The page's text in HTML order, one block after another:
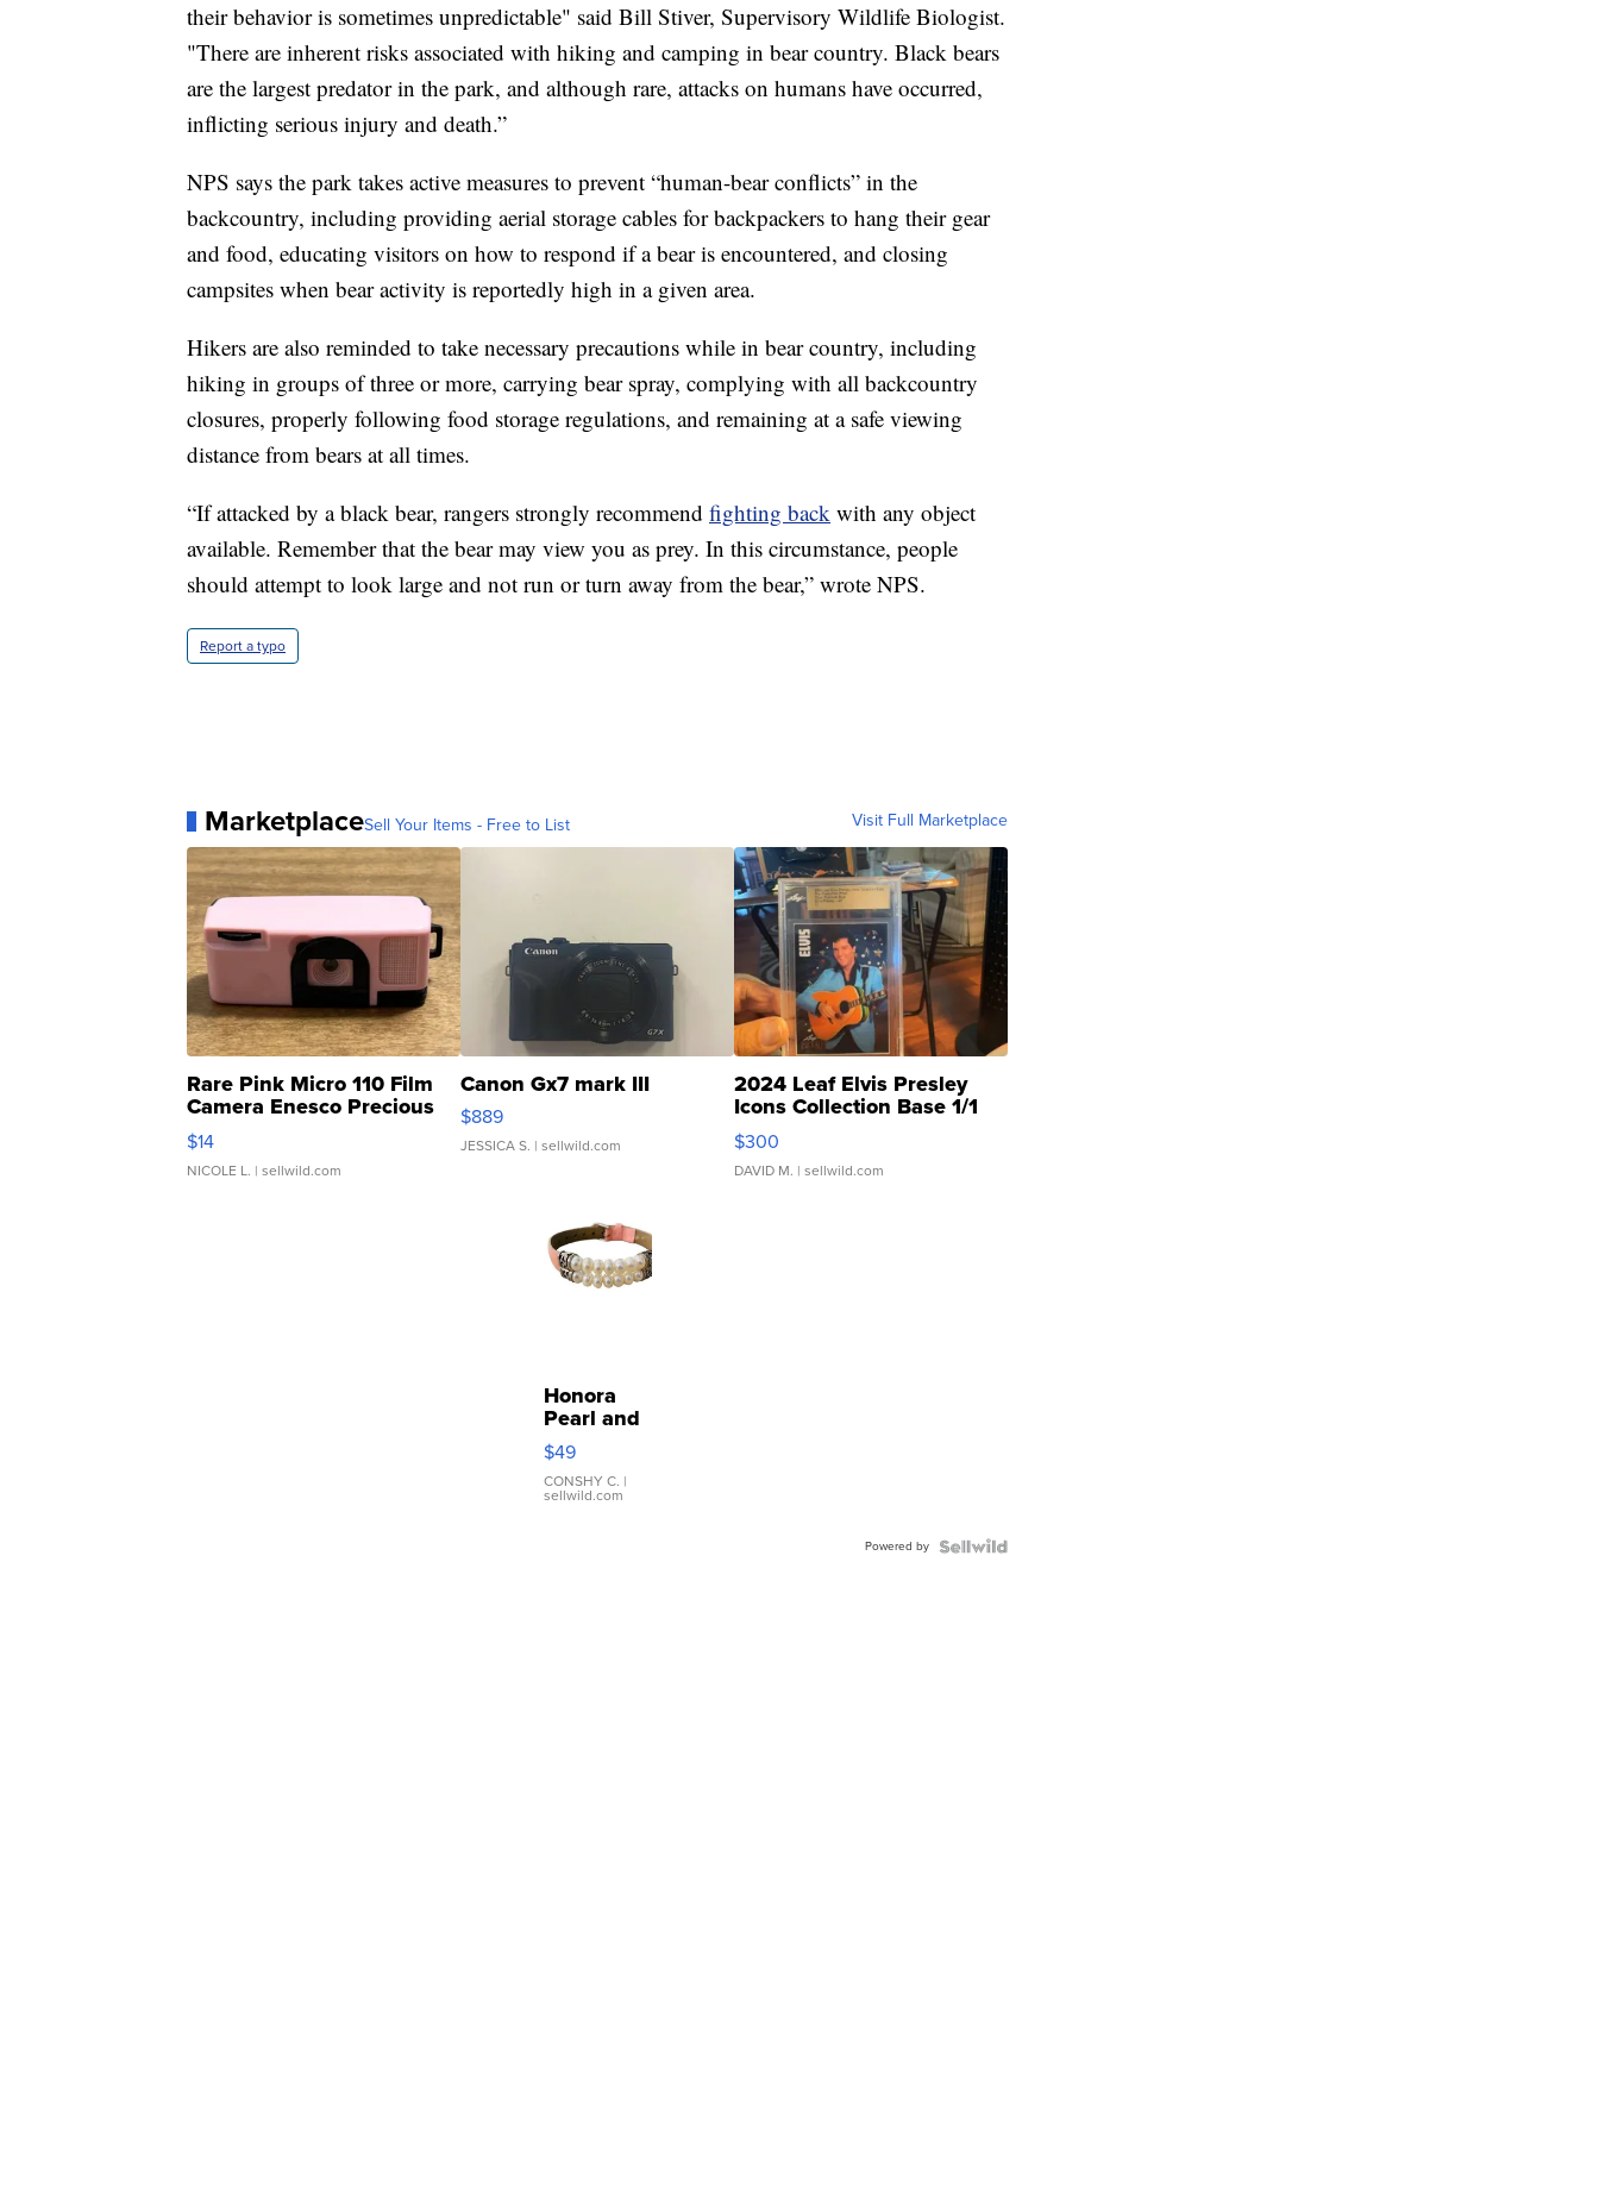
their behavior is sometimes unpredictable" said Bill Stiver, Supervisory Wildlife Biologist.
"There are inherent risks associated with hiking and camping in bear country. Black bears
are the largest predator in the park, and although rare, attacks on humans have occurred,
inflicting serious injury and death.”
NPS says the park takes active measures to prevent “human-bear conflicts” in the
backcountry, including providing aerial storage cables for backpackers to hang their gear
and food, educating visitors on how to respond if a bear is encountered, and closing
campsites when bear activity is reportedly high in a given area.
Hikers are also reminded to take necessary precautions while in bear country, including
hiking in groups of three or more, carrying bear spray, complying with all backcountry
closures, properly following food storage regulations, and remaining at a safe viewing
distance from bears at all times.
“If attacked by a black bear, rangers strongly recommend fighting back with any object
available. Remember that the bear may view you as prey. In this circumstance, people
should attempt to look large and not run or turn away from the bear,” wrote NPS.
Report a typo
MarketplaceSell Your Items - Free to List Visit Full Marketplace
Rare Pink Micro 110 Film
Camera Enesco Precious
Moments TD4
$14
NICOLE L. | sellwild.com
Canon Gx7 mark III
$889
JESSICA S. | sellwild.com
2024 Leaf Elvis Presley
Icons Collection Base 1/1
SSP Clear ...
$300
DAVID M. | sellwild.com
Honora
Pearl and
Pink
Leather
Bracelet
Adjustable
$49
CONSHY C. |
sellwild.com
Powered by